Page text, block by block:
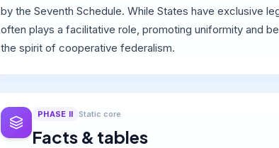
by the Seventh Schedule. While States have exclusive
often plays a facilitative role, promoting uniformity and
the spirit of cooperative federalism.
PHASE II Static core
Facts & tables